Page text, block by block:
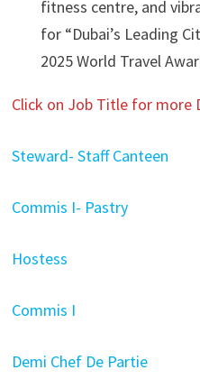
fitness centre, and
for “Dubai’s Leading
2025 World Travel
Click on Job Title for more
Steward- Staff Canteen
Commis I- Pastry
Hostess
Commis I
Demi Chef De Partie